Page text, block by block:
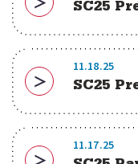
Download
SC25
Download
11.18.25
SC25
11.17.25